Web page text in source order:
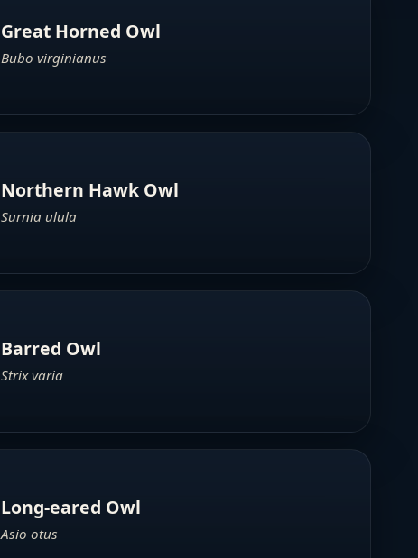
Great Horned Owl
Bubo virginianus
Northern Hawk Owl
Surnia ulula
Barred Owl
Strix varia
Long-eared Owl
Asio otus